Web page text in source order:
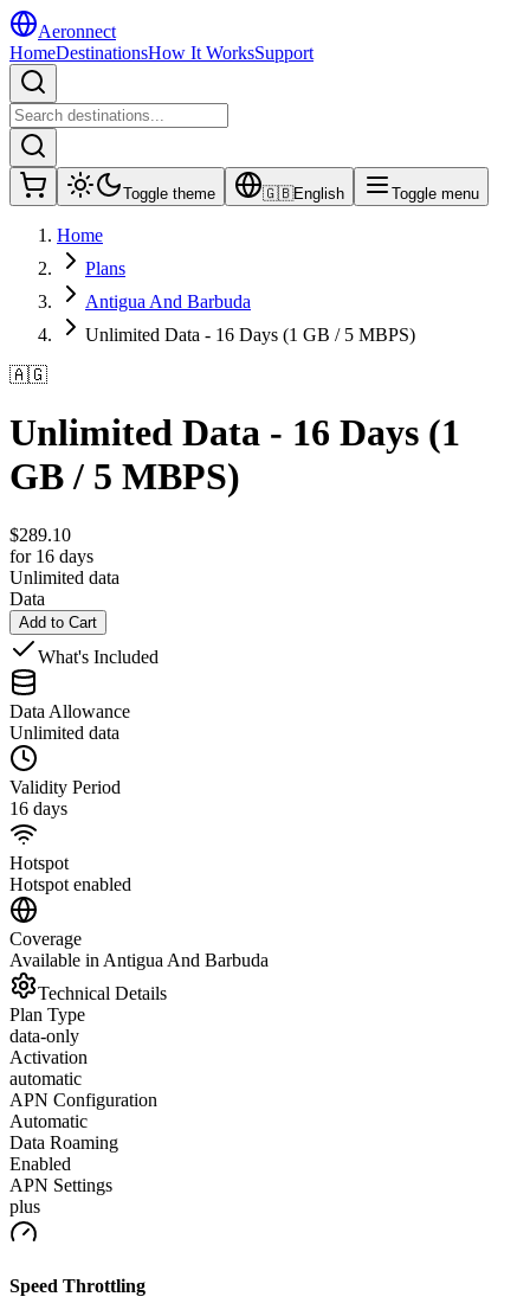
Aeronnect
HomeDestinationsHow It WorksSupport
Toggle theme 🇬🇧English Toggle menu
Home
Plans
Antigua And Barbuda
Unlimited Data - 16 Days (1 GB / 5 MBPS)
🇦🇬
Unlimited Data - 16 Days (1
GB / 5 MBPS)
$289.10
for 16 days
Unlimited data
Data
Add to Cart
What's Included
Data Allowance
Unlimited data
Validity Period
16 days
Hotspot
Hotspot enabled
Coverage
Available in Antigua And Barbuda
Technical Details
Plan Type
data-only
Activation
automatic
APN Configuration
Automatic
Data Roaming
Enabled
APN Settings
plus
Speed Throttling